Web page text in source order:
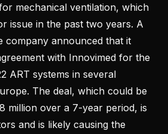
mechanical ventilation, which
issue in the past two years. A
company announced that it
with Innovimed for the
ART systems in several
The deal, which could be
million over a 7-year period, is
and is likely causing the